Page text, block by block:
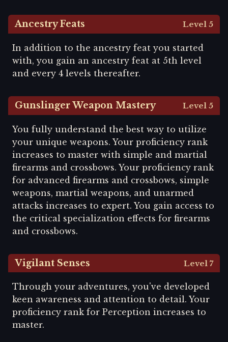
Ancestry Feats Level 5
In addition to the ancestry feat you started
with, you gain an ancestry feat at 5th level
and every 4 levels thereafter.
Gunslinger Weapon Mastery Level 5
You fully understand the best way to utilize
your unique weapons. Your proficiency rank
increases to master with simple and martial
firearms and crossbows. Your proficiency rank
for advanced firearms and crossbows, simple
weapons, martial weapons, and unarmed
attacks increases to expert. You gain access to
the critical specialization effects for firearms
and crossbows.
Vigilant Senses Level 7
Through your adventures, you've developed
keen awareness and attention to detail. Your
proficiency rank for Perception increases to
master.